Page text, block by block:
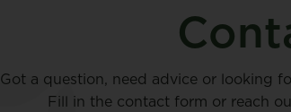
Got a question, need advice or looking
Fill in the contact form or reach